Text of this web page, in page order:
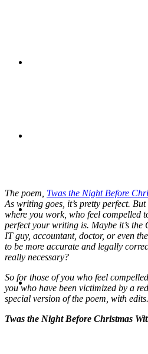
ABOUT
BLOG
The poem, Twas the Night Before
As writing goes, it’s pretty perfect.
where you work, who feel compelled
perfect your writing is. Maybe it’s
IT guy, accountant, doctor, or even
to be more accurate and legally
really necessary?
So for those of you who feel
you who have been victimized by a
special version of the poem, with
Twas the Night Before Christmas